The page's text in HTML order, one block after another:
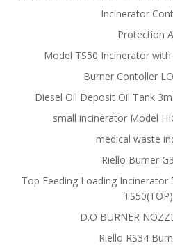
Incinerator
Protection
Model TS50 Incinerator
Burner Contoller
Diesel Oil Deposit Oil Tank
small incinerator Model
medical waste
Riello Burner
Top Feeding Loading
D.O BURNER
Riello RS34